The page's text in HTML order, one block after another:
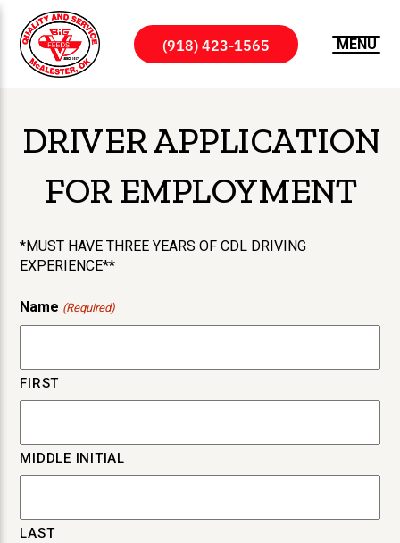
(918) 423-1565 MENU
DRIVER APPLICATION
FOR EMPLOYMENT
*MUST HAVE THREE YEARS OF CDL DRIVING
EXPERIENCE**
Name (Required)
FIRST
MIDDLE INITIAL
LAST